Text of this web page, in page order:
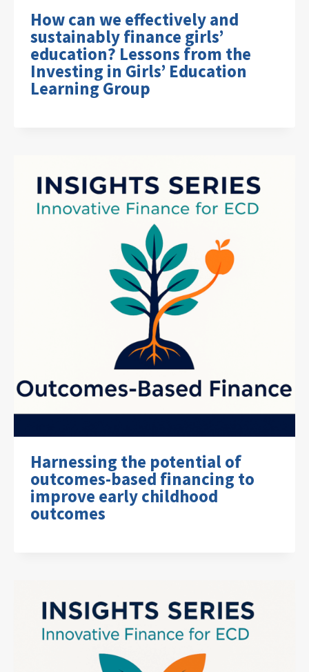
How can we effectively and
sustainably finance girls’
education? Lessons from the
Investing in Girls’ Education
Learning Group
Harnessing the potential of
outcomes-based financing to
improve early childhood
outcomes